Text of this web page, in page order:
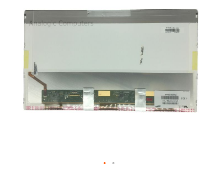
images